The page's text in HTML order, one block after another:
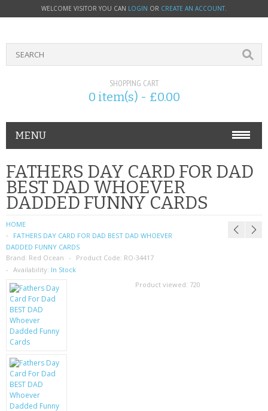
WELCOME VISITOR YOU CAN LOGIN OR CREATE AN ACCOUNT.
SHOPPING CART
0 item(s) - £0.00
MENU
PHONE ACCESSORIES
NOKIA
SIM CARDS
SAMSUNG
MOTOROLA
SCREEN PROTECTORS
MOBILE PHONE CASES
SIEMENS
FATHERS DAY CARD FOR DAD
BEST DAD WHOEVER
DADDED FUNNY CARDS
HOME
FATHERS DAY CARD FOR DAD BEST DAD WHOEVER
DADDED FUNNY CARDS
Brand: Red Ocean Product Code: RO-34417
Availability: In Stock
Product viewed: 720